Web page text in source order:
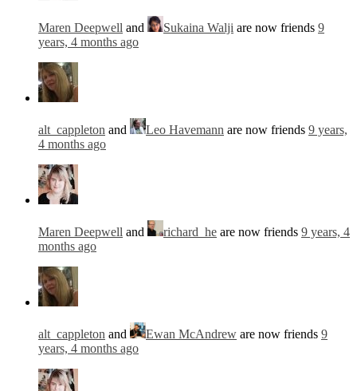
Maren Deepwell and Sukaina Walji are now friends 9
years, 4 months ago
alt_cappleton and Leo Havemann are now friends 9 years,
4 months ago
Maren Deepwell and richard_he are now friends 9 years, 4
months ago
alt_cappleton and Ewan McAndrew are now friends 9
years, 4 months ago